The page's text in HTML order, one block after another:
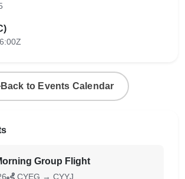
Back to Events Calendar
Group Flight
CYEG → CYYJ